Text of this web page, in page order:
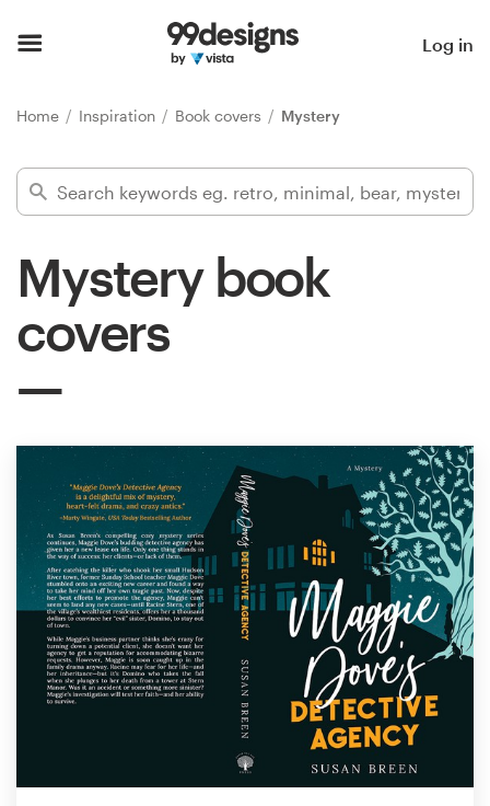
Log in
Home Inspiration Book covers Mystery
Mystery book
covers
Find a designer
Inspiration
services
Design contests
1-to-1 Projects
Find a designer
Discover inspiration